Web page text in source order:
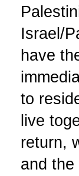
Israel/
have
to
live
return,
and